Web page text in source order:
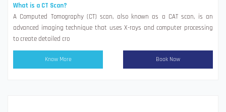
What is a CT Scan?
A Computed Tomography (CT) scan, also known as a CAT scan, is an
advanced imaging technique that uses X-rays and computer processing
to create detailed cro
Know More Book Now